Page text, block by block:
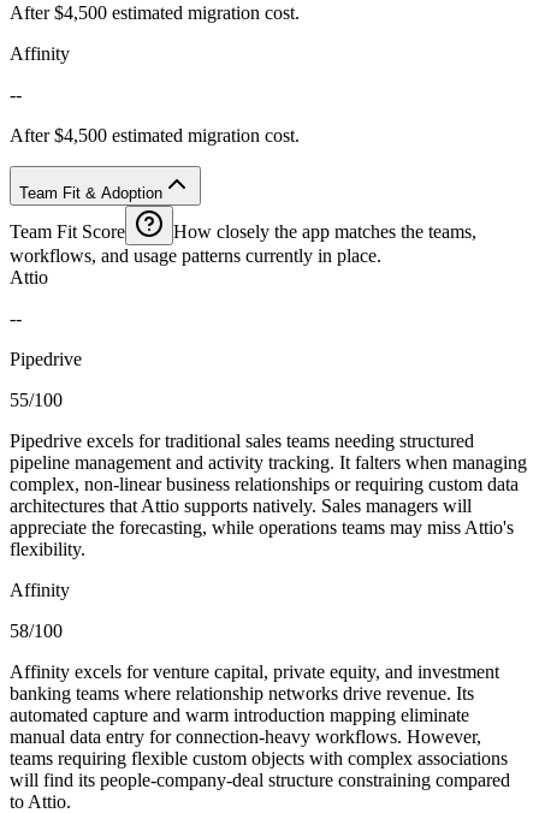
After $4,500 estimated migration cost.
Affinity
--
After $4,500 estimated migration cost.
Team Fit & Adoption
Team Fit Score
How closely the app matches the teams,
workflows, and usage patterns currently in place.
Attio
--
Pipedrive
55/100
Pipedrive excels for traditional sales teams needing structured
pipeline management and activity tracking. It falters when managing
complex, non-linear business relationships or requiring custom data
architectures that Attio supports natively. Sales managers will
appreciate the forecasting, while operations teams may miss Attio's
flexibility.
Affinity
58/100
Affinity excels for venture capital, private equity, and investment
banking teams where relationship networks drive revenue. Its
automated capture and warm introduction mapping eliminate
manual data entry for connection-heavy workflows. However,
teams requiring flexible custom objects with complex associations
will find its people-company-deal structure constraining compared
to Attio.